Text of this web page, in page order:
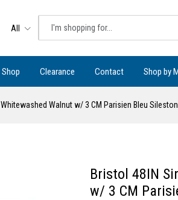
All
Shop Clearance Contact Shop by
Walnut w/ 3 CM Parisien Bleu
Bristol 48IN
w/ 3 CM